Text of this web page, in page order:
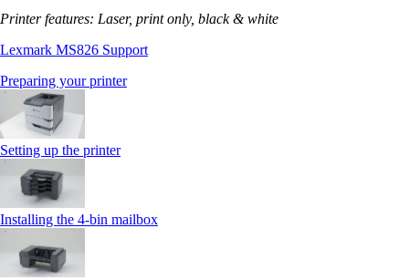
Printer features: Laser, print only, black & white
Lexmark MS826 Support
Preparing your printer
Setting up the printer
Installing the 4‑bin mailbox